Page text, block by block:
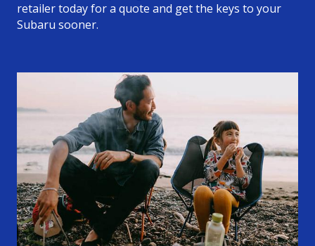
retailer today for a quote and get the keys to your
Subaru sooner.